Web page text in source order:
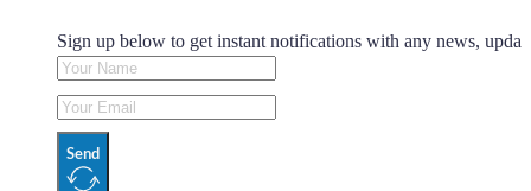
Sign up below to get instant notifications with any news,
Send